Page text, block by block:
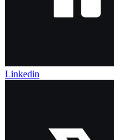
Linkedin